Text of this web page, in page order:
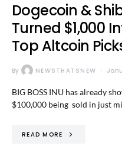
Dogecoin &
Turned $1,000
Top Altcoin
By NEWSTHATSNEW
BIG BOSS INU has already
$100,000 being sold in just
READ MORE